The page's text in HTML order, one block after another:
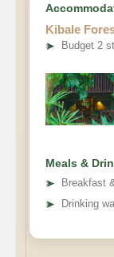
Kibale
➤ Budget 2
Meals &
➤
Breakfast
➤ Drinking